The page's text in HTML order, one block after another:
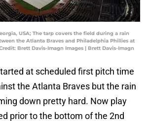
USA; The tarp covers the field during a rain
the Atlanta Braves and Philadelphia Phillies at
Brett Davis-Imagn Images | Brett Davis-Imagn
at scheduled first pitch time
the Atlanta Braves but the rain
down pretty hard. Now play
prior to the bottom of the 2nd